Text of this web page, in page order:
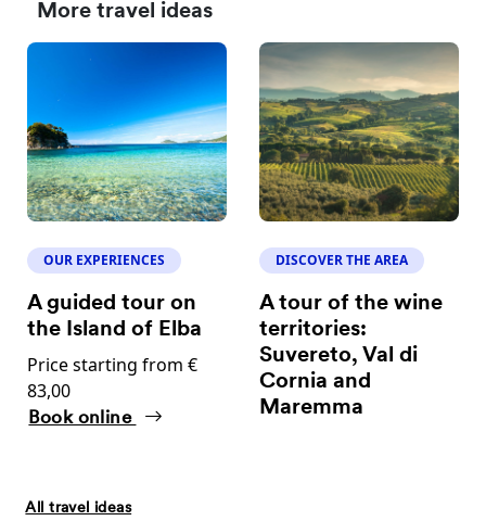
More travel ideas
OUR EXPERIENCES
A guided tour on
the Island of Elba
Price starting from €
83,00
Book online
DISCOVER THE AREA
A tour of the wine
territories:
Suvereto, Val di
Cornia and
Maremma
All travel ideas